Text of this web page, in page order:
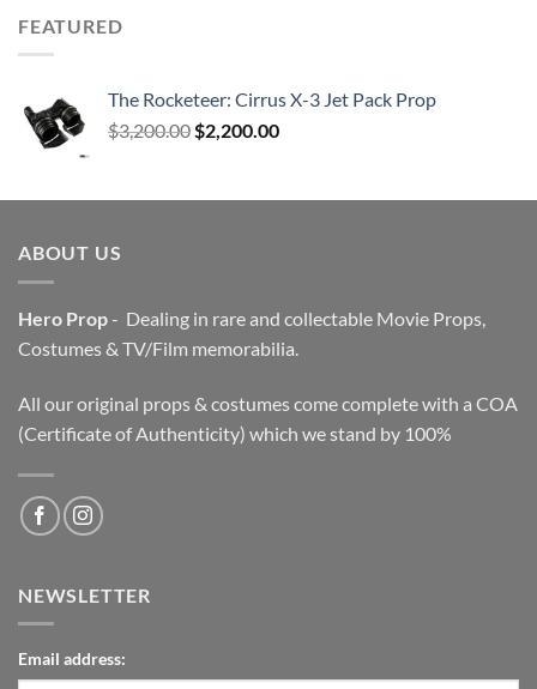
FEATURED
The Rocketeer: Cirrus X-3 Jet Pack Prop
$3,200.00 Original
$3,200.00.
$2,200.00Current
$2,200.00.
ABOUT US
Hero Prop- Dealing in rare and collectable Movie Props,
Costumes & TV/Film memorabilia.
All our original props & costumes come complete with a COA
(Certificate of Authenticity) which we stand by 100%
NEWSLETTER
Email address: